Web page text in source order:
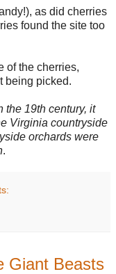
as did cherries
found the site too
of the cherries,
being picked.
the 19th century, it
Virginia countryside
orchards were
.
Giant Beasts